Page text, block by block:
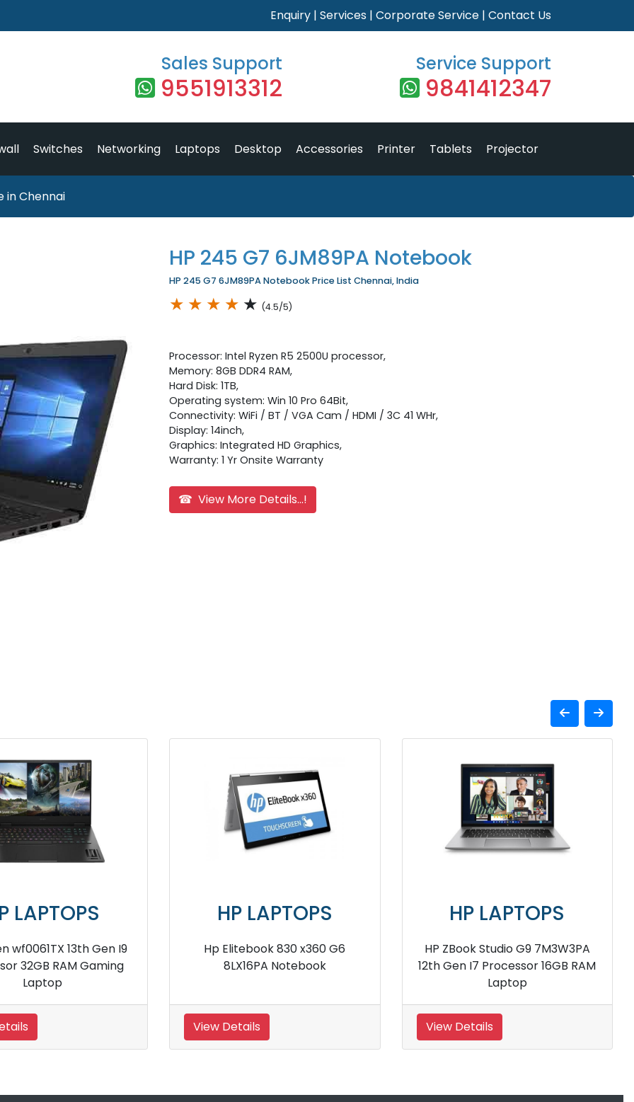
Enquiry | Services | Corporate Service | Contact Us
Sales Support
9551913312
Service Support
9841412347
Switches Networking Laptops Desktop Accessories Printer Tablets Projector
in Chennai
HP 245 G7 6JM89PA Notebook
HP 245 G7 6JM89PA Notebook Price List Chennai, India
★ ★ ★ ★ ★ (4.5/5)
Processor: Intel Ryzen R5 2500U processor,
Memory: 8GB DDR4 RAM,
Hard Disk: 1TB,
Operating system: Win 10 Pro 64Bit,
Connectivity: WiFi / BT / VGA Cam / HDMI / 3C 41 WHr,
Display: 14inch,
Graphics: Integrated HD Graphics,
Warranty: 1 Yr Onsite Warranty
☎ View More Details...!
HP LAPTOPS
HP ProBook 440 13th Generation
14 inch G10 Business Laptop PC
View Details
HP LAPTOPS
HP 240 G7 9WZ54PA Notebook
View Details
HP LAPTOPS
HP Victus fb0108AX AMD
5600H processor 8GB
Gaming Laptop
View Details